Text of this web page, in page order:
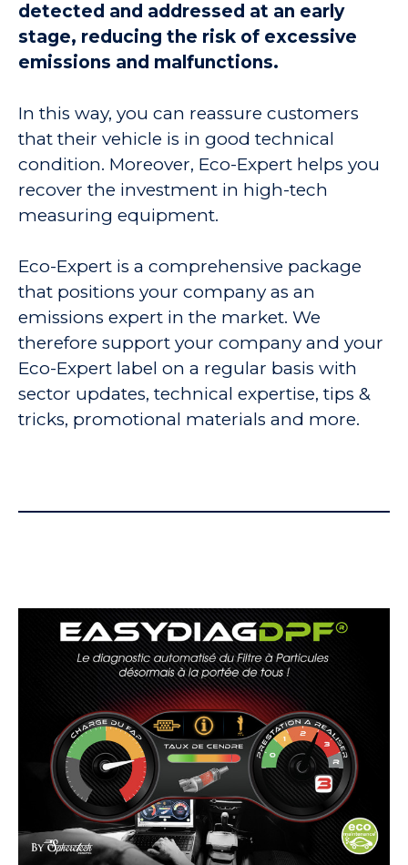
detected and addressed at an early
stage, reducing the risk of excessive
emissions and malfunctions.
In this way, you can reassure customers
that their vehicle is in good technical
condition. Moreover, Eco-Expert helps you
recover the investment in high-tech
measuring equipment.
Eco-Expert is a comprehensive package
that positions your company as an
emissions expert in the market. We
therefore support your company and your
Eco-Expert label on a regular basis with
sector updates, technical expertise, tips &
tricks, promotional materials and more.